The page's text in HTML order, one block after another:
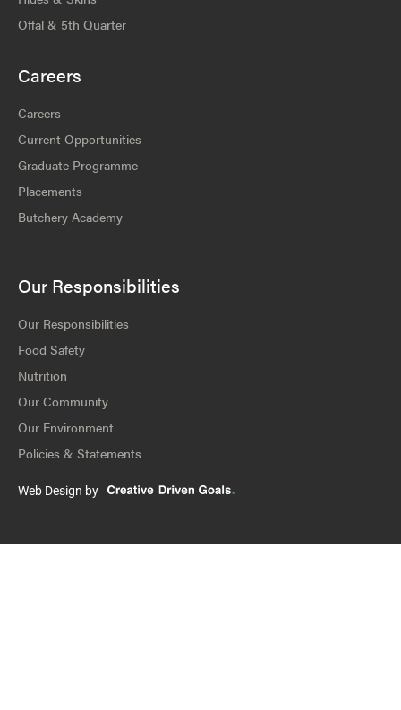
Offal & 5th Quarter
Careers
Careers
Current Opportunities
Graduate Programme
Placements
Butchery Academy
Our Responsibilities
Our Responsibilities
Food Safety
Nutrition
Our Community
Our Environment
Policies & Statements
Web Design by